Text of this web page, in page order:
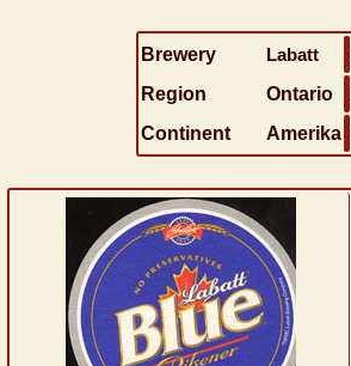
Brewery Labatt
Region
Ontario
Continent
Amerika